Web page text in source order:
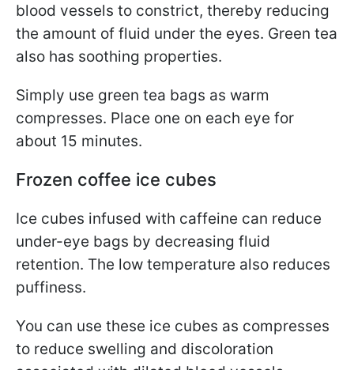
blood vessels to constrict, thereby reducing
the amount of fluid under the eyes. Green tea
also has soothing properties.
Simply use green tea bags as warm
compresses. Place one on each eye for
about 15 minutes.
Frozen coffee ice cubes
Ice cubes infused with caffeine can reduce
under-eye bags by decreasing fluid
retention. The low temperature also reduces
puffiness.
You can use these ice cubes as compresses
to reduce swelling and discoloration